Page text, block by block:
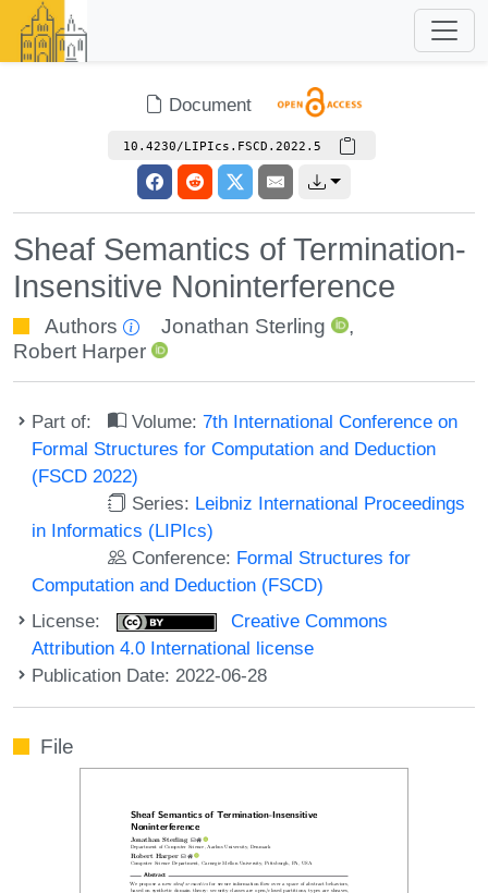
Document
10.4230/LIPIcs.FSCD.2022.5
Sheaf Semantics of Termination-
Insensitive Noninterference
Authors Jonathan Sterling
,
Robert Harper
Part of: Volume:7th International Conference on
Formal Structures for Computation and Deduction
(FSCD 2022)
Series: Leibniz International Proceedings
in Informatics (LIPIcs)
Conference: Formal Structures for
Computation and Deduction (FSCD)
License:
Creative Commons
Attribution 4.0 International license
Publication Date: 2022-06-28
File